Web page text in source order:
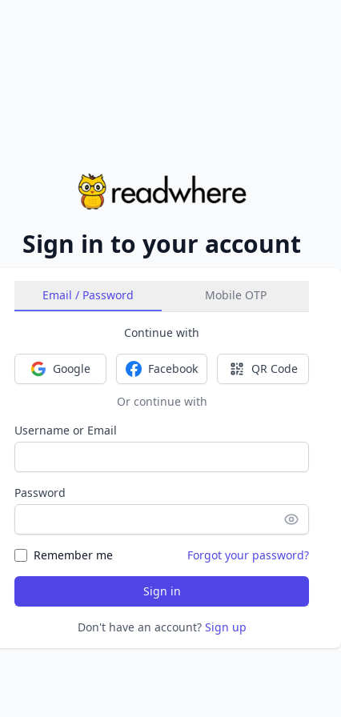
Sign in to your account
Email / Password Mobile OTP
Continue with
Sign in with Google
Google Sign in with Facebook
Facebook Sign in with
QR Code
Or continue with
Username or Email
Password
Remember me Forgot your password?
Sign in
Don't have an account? Sign up